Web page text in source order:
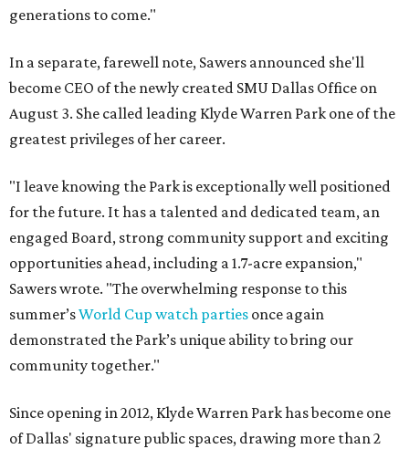
generations to come."
In a separate, farewell note, Sawers announced she'll
become CEO of the newly created SMU Dallas Office on
August 3. She called leading Klyde Warren Park one of the
greatest privileges of her career.
"I leave knowing the Park is exceptionally well positioned
for the future. It has a talented and dedicated team, an
engaged Board, strong community support and exciting
opportunities ahead, including a 1.7-acre expansion,"
Sawers wrote. "The overwhelming response to this
summer’sWorld Cup watch parties once again
demonstrated the Park’s unique ability to bring our
community together."
Since opening in 2012, Klyde Warren Park has become one
of Dallas' signature public spaces, drawing more than 2